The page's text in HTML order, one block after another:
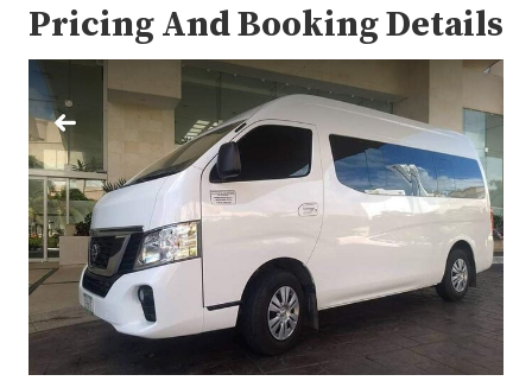
Pricing And Booking Details